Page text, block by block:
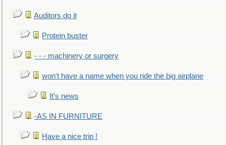
Auditors do it
Protein buster
- - - machinery or surgery
won't have a name when you ride the big airplane
It's news
-AS IN FURNITURE
Have a nice trip !